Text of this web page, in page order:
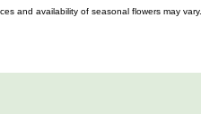
and availability of seasonal flowers may vary.